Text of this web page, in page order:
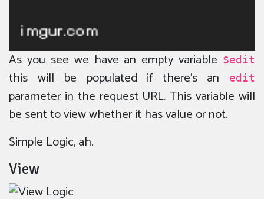
As you see we have an empty variable $edit
this will be populated if there’s an edit
parameter in the request URL. This variable will
be sent to view whether it has value or not.
Simple Logic, ah.
View